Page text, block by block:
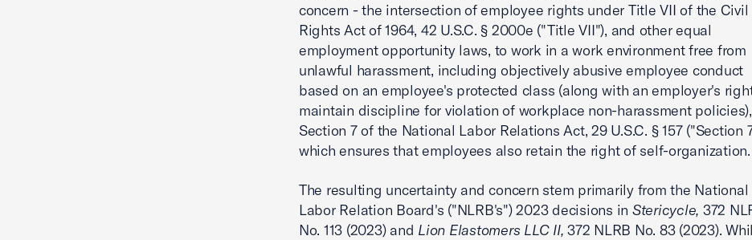
concern - the intersection of employee rights under Title VII of the Civil
Rights Act of 1964, 42 U.S.C. § 2000e ("Title VII"), and other equal
employment opportunity laws, to work in a work environment free from
unlawful harassment, including objectively abusive employee conduct
based on an employee's protected class (along with an employer's
maintain discipline for violation of workplace non-harassment
Section 7 of the National Labor Relations Act, 29 U.S.C. § 157 ("Section
which ensures that employees also retain the right of self-organization.
The resulting uncertainty and concern stem primarily from the National
Labor Relation Board's ("NLRB's") 2023 decisions in Stericycle, 372
No. 113 (2023) and Lion Elastomers LLC II,372 NLRB No. 83 (2023).